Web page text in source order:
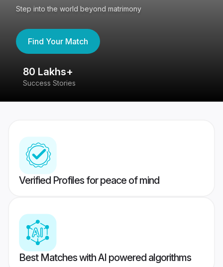
Step into the world beyond matrimony
Find Your Match
80 Lakhs+
Success Stories
Verified Profiles for peace of mind
Best Matches with AI powered algorithms